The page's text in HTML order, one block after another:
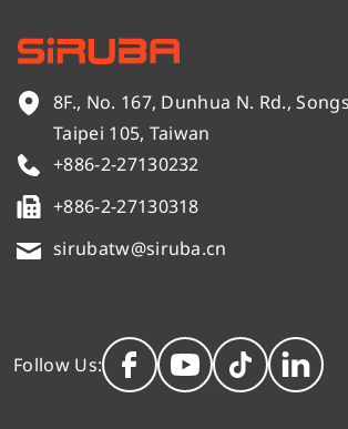
8F., No. 167, Dunhua N. Rd.,
Taipei 105, Taiwan
+886-2-27130232
+886-2-27130318
sirubatw@siruba.cn
Follow Us: